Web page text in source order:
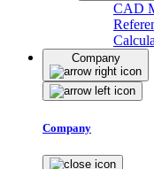
CAD
Company
Company